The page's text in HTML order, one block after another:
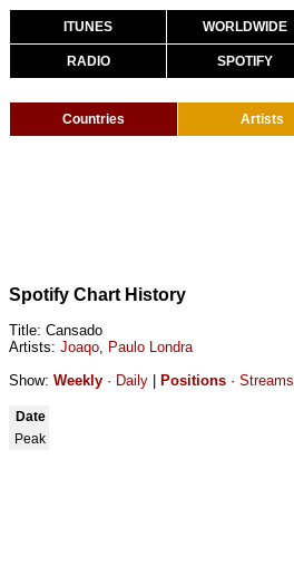
ITUNES WORLDWIDE
RADIO SPOTIFY
Countries Artists
Spotify Chart History
Title: Cansado
Artists: Joaqo, Paulo Londra
Show: Weekly · Daily Positions · Streams
Date
Peak